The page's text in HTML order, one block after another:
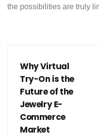
the possibilities are truly
Why Virtual
Try-On is the
Future of the
Jewelry E-
Commerce
Market